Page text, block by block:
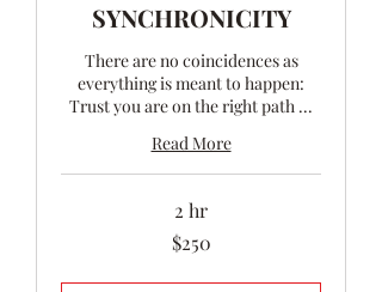
SYNCHRONICITY
There are no coincidences as
everything is meant to happen:
Trust you are on the right path ...
Read More
2 hr
$250